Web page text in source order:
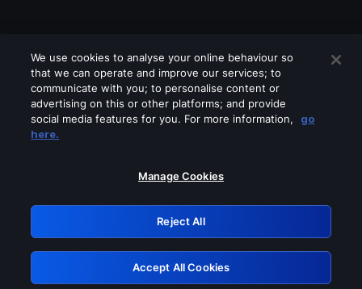
Please turn off any of these services
GRN: 0.30623017.1785986313.2d94672
Retry
We use cookies to analyse your online behaviour so
that we can operate and improve our services; to
communicate with you; to personalise content or
advertising on this or other platforms; and provide
social media features for you. For more information,
go
here.
Manage Cookies
Reject All
Accept All Cookies